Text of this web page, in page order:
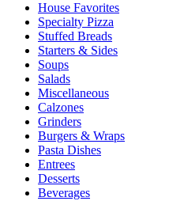
House Favorites
Specialty Pizza
Stuffed Breads
Starters & Sides
Soups
Salads
Miscellaneous
Calzones
Grinders
Burgers & Wraps
Pasta Dishes
Entrees
Desserts
Beverages